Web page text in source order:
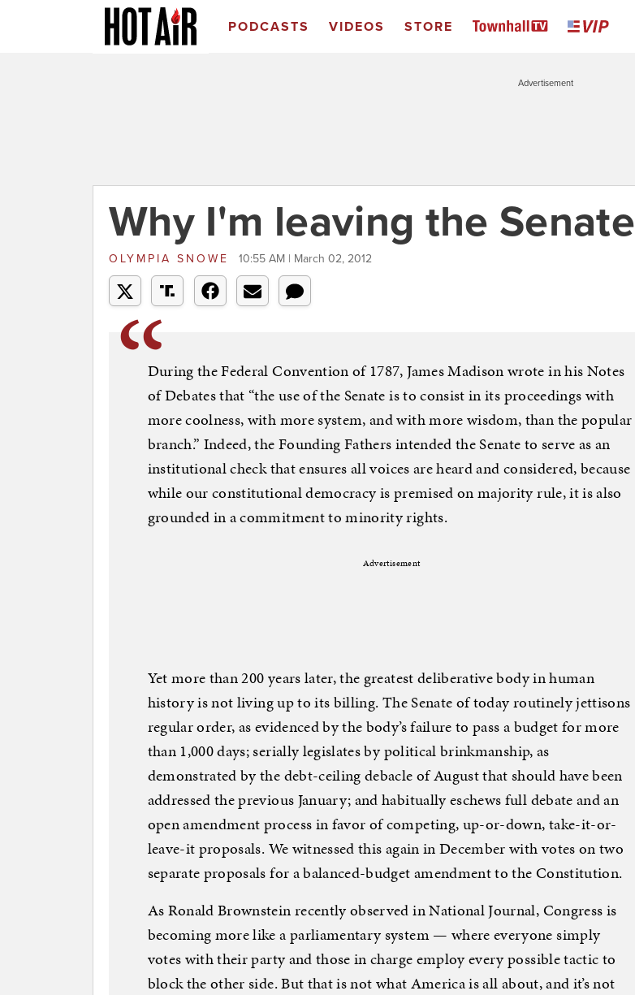
PODCASTS VIDEOS STORE
Advertisement
Why I'm leaving the Senate
OLYMPIA SNOWE 10:55 AM | March 02, 2012
During the Federal Convention of 1787, James Madison wrote in his Notes
of Debates that “the use of the Senate is to consist in its proceedings with
more coolness, with more system, and with more wisdom, than the popular
branch.” Indeed, the Founding Fathers intended the Senate to serve as an
institutional check that ensures all voices are heard and considered, because
while our constitutional democracy is premised on majority rule, it is also
grounded in a commitment to minority rights.
Advertisement
Yet more than 200 years later, the greatest deliberative body in human
history is not living up to its billing. The Senate of today routinely jettisons
regular order, as evidenced by the body’s failure to pass a budget for more
than 1,000 days; serially legislates by political brinkmanship, as
demonstrated by the debt-ceiling debacle of August that should have been
addressed the previous January; and habitually eschews full debate and an
open amendment process in favor of competing, up-or-down, take-it-or-
leave-it proposals. We witnessed this again in December with votes on two
separate proposals for a balanced-budget amendment to the Constitution.
As Ronald Brownstein recently observed in National Journal, Congress is
becoming more like a parliamentary system — where everyone simply
votes with their party and those in charge employ every possible tactic to
block the other side. But that is not what America is all about, and it’s not